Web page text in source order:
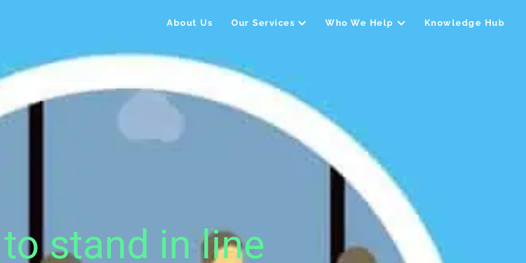
About Us Our Services Open Our Services
Who We Help Open Who We Help
Knowledge Hub
stand in line